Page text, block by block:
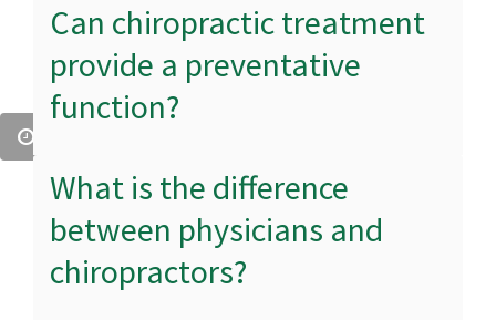
Can chiropractic treatment
provide a preventative
function?
What is the difference
between physicians and
chiropractors?